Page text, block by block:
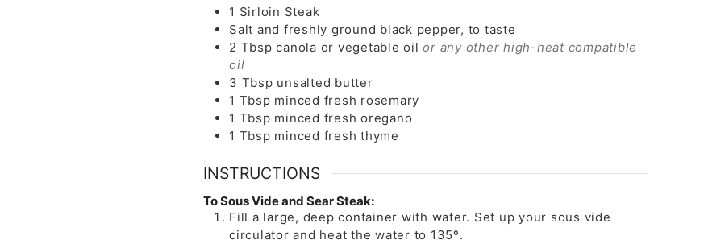
1 Sirloin Steak
Salt and freshly ground black pepper, to taste
2 Tbsp canola or vegetable oil or any other high-heat compatible
oil
3 Tbsp unsalted butter
1 Tbsp minced fresh rosemary
1 Tbsp minced fresh oregano
1 Tbsp minced fresh thyme
INSTRUCTIONS
To Sous Vide and Sear Steak:
Fill a large, deep container with water. Set up your sous vide
circulator and heat the water to 135º.